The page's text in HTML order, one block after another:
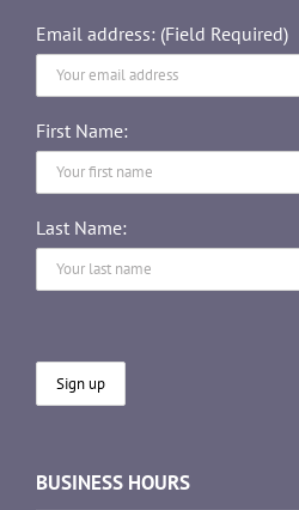
Email address: (Field Required)
First Name:
Last Name:
BUSINESS HOURS